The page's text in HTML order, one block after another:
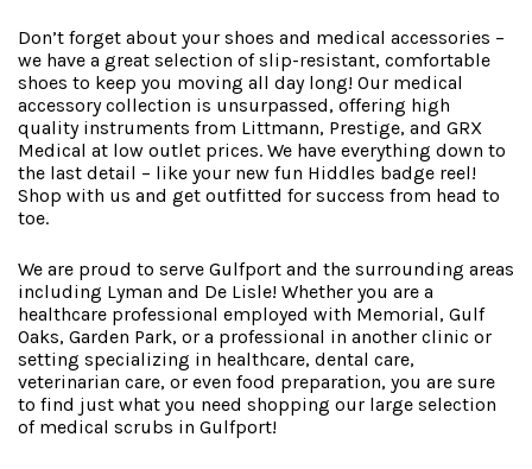
Don’t forget about your shoes and medical accessories –
we have a great selection of slip-resistant, comfortable
shoes to keep you moving all day long! Our medical
accessory collection is unsurpassed, offering high
quality instruments from Littmann, Prestige, and GRX
Medical at low outlet prices. We have everything down to
the last detail – like your new fun Hiddles badge reel!
Shop with us and get outfitted for success from head to
toe.
We are proud to serve Gulfport and the surrounding areas
including Lyman and De Lisle! Whether you are a
healthcare professional employed with Memorial, Gulf
Oaks, Garden Park, or a professional in another clinic or
setting specializing in healthcare, dental care,
veterinarian care, or even food preparation, you are sure
to find just what you need shopping our large selection
of medical scrubs in Gulfport!